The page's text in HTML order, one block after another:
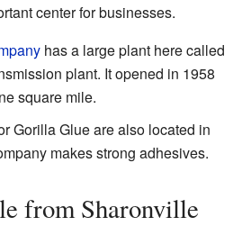
center for businesses.
has a large plant here called
plant. It opened in 1958
square mile.
Gorilla Glue are also located in
makes strong adhesives.
from Sharonville